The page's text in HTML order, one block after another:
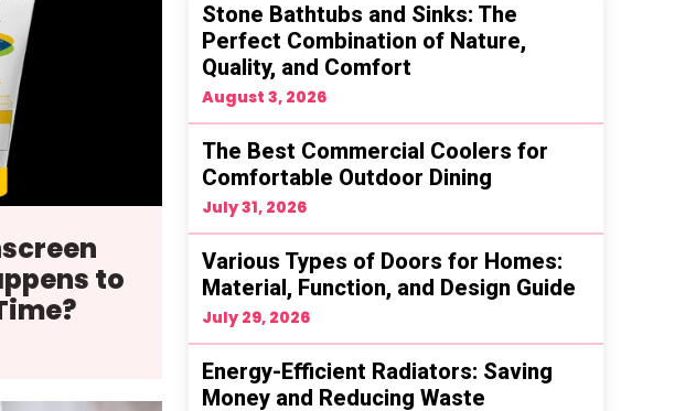
to
Stone Bathtubs and Sinks: The
Perfect Combination of Nature,
Quality, and Comfort
August 3, 2026
The Best Commercial Coolers for
Comfortable Outdoor Dining
July 31, 2026
Various Types of Doors for Homes:
Material, Function, and Design Guide
July 29, 2026
Energy-Efficient Radiators: Saving
Money and Reducing Waste